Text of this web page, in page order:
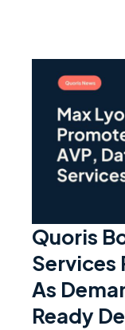
Quoris
Services
As
Ready